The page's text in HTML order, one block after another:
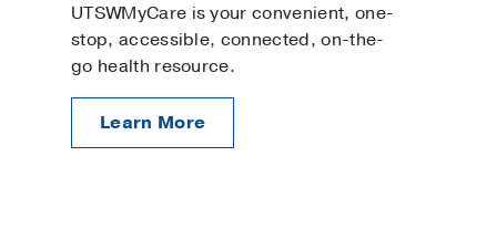
UTSWMyCare is your convenient, one-
stop, accessible, connected, on-the-
go health resource.
Learn More